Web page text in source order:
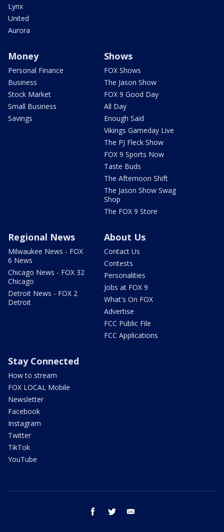
Lynx
United
Aurora
Money
Personal Finance
Business
Stock Market
Small Business
Savings
Shows
FOX Shows
The Jason Show
FOX 9 Good Day
All Day
Enough Said
Vikings Gameday Live
The PJ Fleck Show
FOX 9 Sports Now
Taste Buds
The Afternoon Shift
The Jason Show Swag
Shop
The FOX 9 Store
Regional News
Milwaukee News - FOX
6 News
Chicago News - FOX 32
Chicago
Detroit News - FOX 2
Detroit
About Us
Contact Us
Contests
Personalities
Jobs at FOX 9
What's On FOX
Advertise
FCC Public File
FCC Applications
Stay Connected
How to stream
FOX LOCAL Mobile
Newsletter
Facebook
Instagram
Twitter
TikTok
YouTube
facebook twitter